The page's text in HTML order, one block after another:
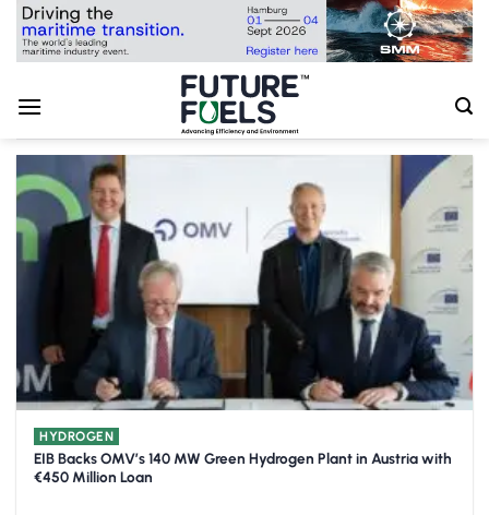
Skip
HYDROGEN
EIB Backs OMV’s 140 MW Green Hydrogen Plant in Austria with
€450 Million Loan